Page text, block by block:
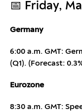
📅 Friday,
Germany
6:00 a.m. GMT:
(Q1). (Forecast:
Eurozone
8:30 a.m. GMT: